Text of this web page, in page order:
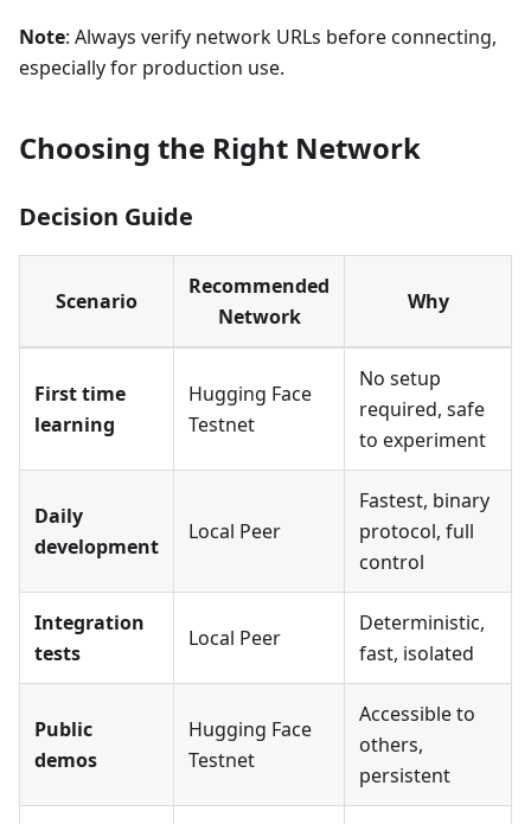
Note: Always verify network URLs before connecting,
especially for production use.
Choosing the Right Network
Decision Guide
Scenario
Recommended
Network
Why
First time
learning
Hugging Face
Testnet
No setup
required, safe
to experiment
Daily
development
Local Peer
Fastest, binary
protocol, full
control
Integration
tests
Local Peer
Deterministic,
fast, isolated
Public
demos
Hugging Face
Testnet
Accessible to
others,
persistent